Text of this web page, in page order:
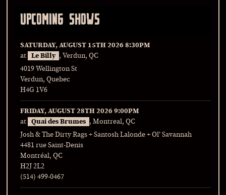
UPCOMING SHOWS
SATURDAY, AUGUST 15TH 2026 8:30PM
at
Le Billy , Verdun, QC
4019 Wellington St
Verdun, Quebec
H4G 1V6
FRIDAY, AUGUST 28TH 2026 9:00PM
at
Quai des Brumes , Montreal, QC
Josh & The Dirty Rags + Santosh Lalonde + Ol’ Savannah
4481 rue Saint-Denis
Montréal, QC
H2J 2L2
(514) 499-0467